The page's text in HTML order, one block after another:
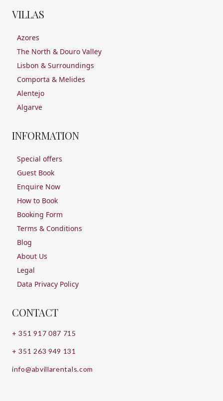
VILLAS
Azores
The North & Douro Valley
Lisbon & Surroundings
Comporta & Melides
Alentejo
Algarve
INFORMATION
Special offers
Guest Book
Enquire Now
How to Book
Booking Form
Terms & Conditions
Blog
About Us
Legal
Data Privacy Policy
CONTACT
+ 351 917 087 715
+ 351 263 949 131
info@abvillarentals.com